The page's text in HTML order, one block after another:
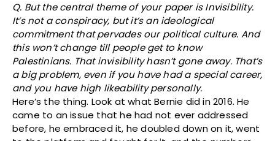
Q. But the central theme of your paper is Invisibility.
It’s not a conspiracy, but it’s an ideological
commitment that pervades our political culture. And
this won’t change till people get to know
Palestinians. That invisibility hasn’t gone away. That’s
a big problem, even if you have had a special career,
and you have high likeability personally.
Here’s the thing. Look at what Bernie did in 2016. He
came to an issue that he had not ever addressed
before, he embraced it, he doubled down on it, went